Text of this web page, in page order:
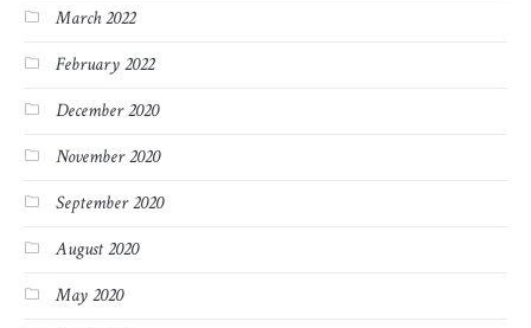
March 2022
February 2022
December 2020
November 2020
September 2020
August 2020
May 2020